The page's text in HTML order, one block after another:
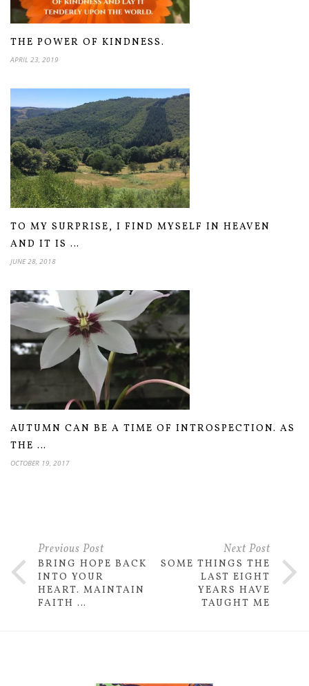
THE POWER OF KINDNESS.
APRIL 23, 2019
TO MY SURPRISE, I FIND MYSELF IN HEAVEN
AND IT IS …
JUNE 28, 2018
AUTUMN CAN BE A TIME OF INTROSPECTION. AS
THE …
OCTOBER 19, 2017
Previous Post
BRING HOPE BACK
INTO YOUR
HEART. MAINTAIN
FAITH …
Next Post
SOME THINGS THE
LAST EIGHT
YEARS HAVE
TAUGHT ME